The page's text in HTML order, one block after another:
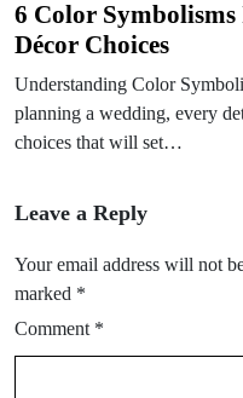
6 Color
Décor Choices
Understanding Color
planning a wedding, every
choices that will set…
Leave a Reply
Your email address will not
marked *
Comment *